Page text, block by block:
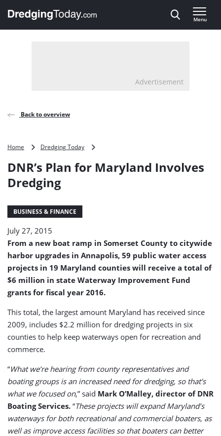
, go to home
Menu
Advertisement
Back to overview
Home Dredging Today
for
Maryland
DNR’s Plan for Maryland Involves
Dredging
BUSINESS & FINANCE
July 27, 2015
From a new boat ramp in Somerset County to citywide
harbor upgrades in Annapolis, 59 public water access
projects in 19 Maryland counties will receive a total of
$6 million in state Waterway Improvement Fund
grants for fiscal year 2016.
This total, the largest amount Maryland has received since
2009, includes $2.2 million for dredging projects in six
counties to help keep waterways open for recreation and
commerce.
“What we’re hearing from county representatives and
boating groups is an increased need for dredging, so that’s
what we focused on,” said Mark O’Malley, director of DNR
Boating Services. “These projects will expand Maryland’s
waterways for both recreational and commercial boaters, as
well as improve access facilities so that boaters can better